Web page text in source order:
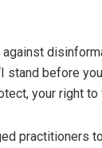
against
stand before
your right
practitioners